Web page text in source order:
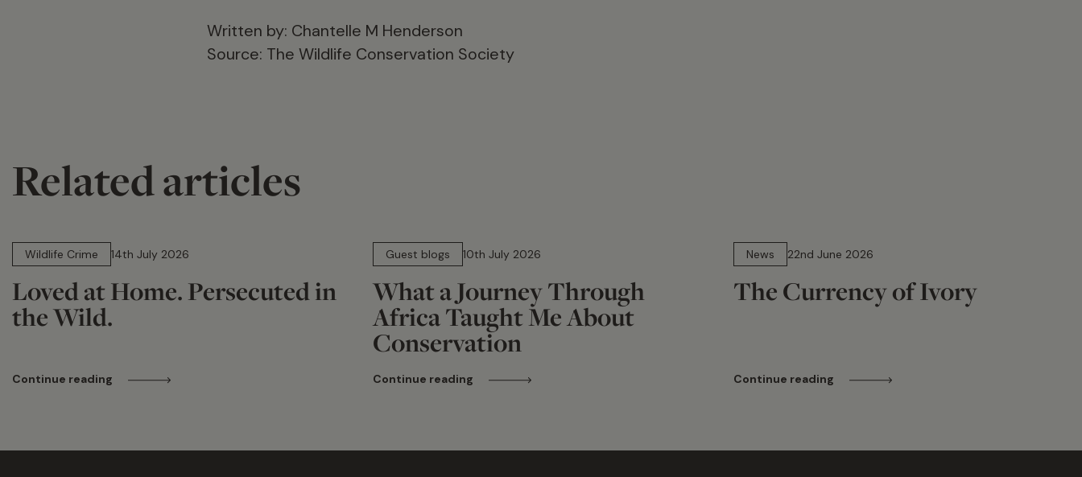
Written by: Chantelle M Henderson
Source: The Wildlife Conservation Society
Related articles
Wildlife Crime
14th July 2026
Loved at Home. Persecuted in
the Wild.
Continue reading
Guest blogs
10th July 2026
What a Journey Through
Africa Taught Me About
Conservation
Continue reading
News
22nd June 2026
The Currency of Ivory
Continue reading